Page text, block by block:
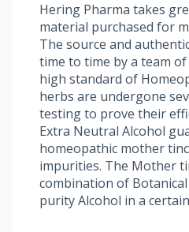
Hering Pharma takes
material purchased for
The source and
time to time by a team
high standard of
herbs are undergone
testing to prove their
Extra Neutral Alcohol
homeopathic mother
impurities. The Mother
combination of
purity Alcohol in a